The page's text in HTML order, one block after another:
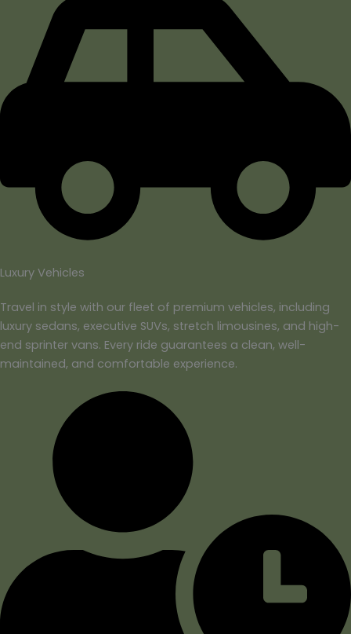
Luxury Vehicles
Travel in style with our fleet of premium vehicles, including
luxury sedans, executive SUVs, stretch limousines, and high-
end sprinter vans. Every ride guarantees a clean, well-
maintained, and comfortable experience.